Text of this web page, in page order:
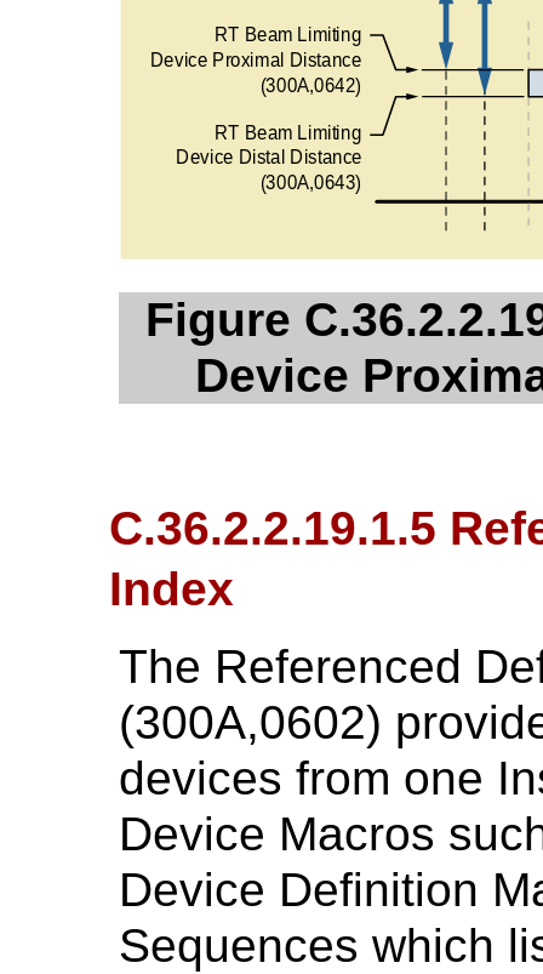
Figure
Device
C.36.2.2.19.1.5
Index
The Referenced
(300A,0602)
devices from one
Device Macros
Device Definition
Sequences which